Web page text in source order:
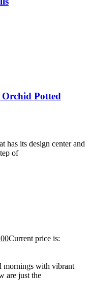
Potted
has its design center and
of
Current price is:
with vibrant
are just the